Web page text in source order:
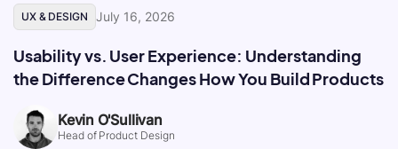
UX & DESIGN July 16, 2026
Usability vs. User Experience: Understanding
the Difference Changes How You Build Products
Kevin O'Sullivan
Head of Product Design